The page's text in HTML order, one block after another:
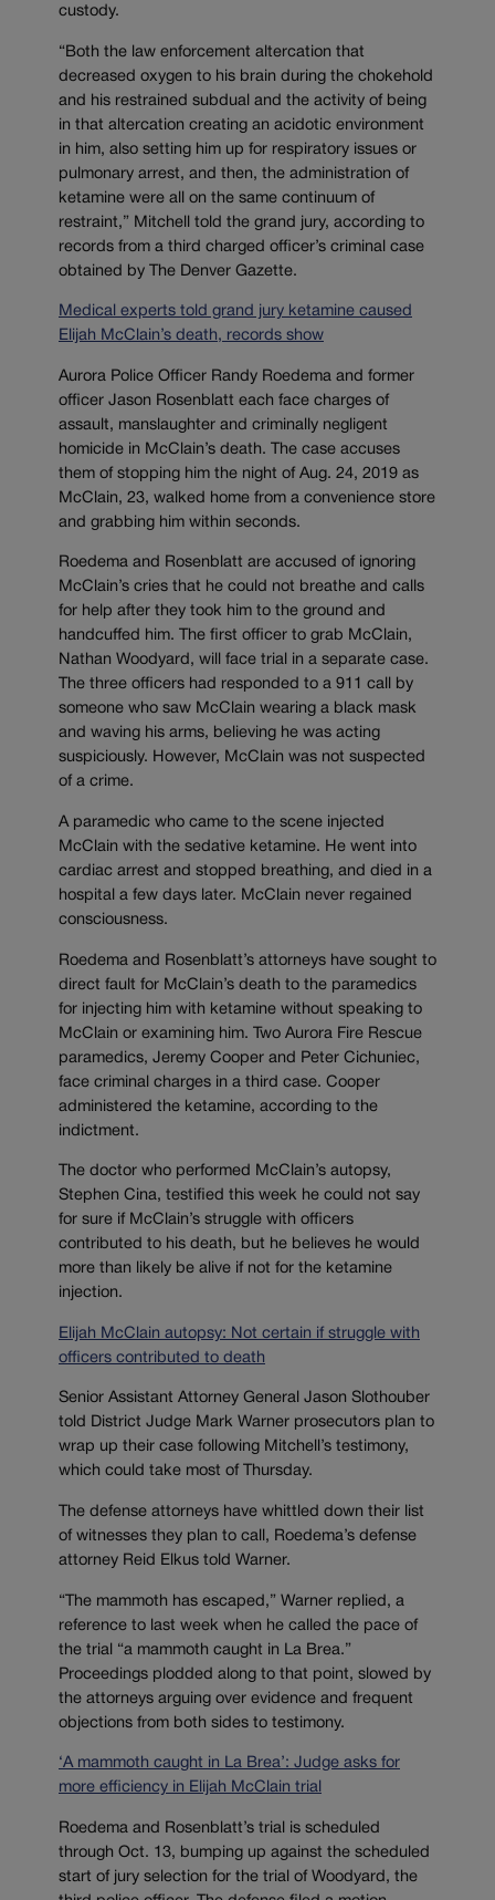
custody.
“Both the law enforcement altercation that
decreased oxygen to his brain during the chokehold
and his restrained subdual and the activity of being
in that altercation creating an acidotic environment
in him, also setting him up for respiratory issues or
pulmonary arrest, and then, the administration of
ketamine were all on the same continuum of
restraint,” Mitchell told the grand jury, according to
records from a third charged officer’s criminal case
obtained by The Denver Gazette.
Medical experts told grand jury ketamine caused
Elijah McClain’s death, records show
Aurora Police Officer Randy Roedema and former
officer Jason Rosenblatt each face charges of
assault, manslaughter and criminally negligent
homicide in McClain’s death. The case accuses
them of stopping him the night of Aug. 24, 2019 as
McClain, 23, walked home from a convenience store
and grabbing him within seconds.
Roedema and Rosenblatt are accused of ignoring
McClain’s cries that he could not breathe and calls
for help after they took him to the ground and
handcuffed him. The first officer to grab McClain,
Nathan Woodyard, will face trial in a separate case.
The three officers had responded to a 911 call by
someone who saw McClain wearing a black mask
and waving his arms, believing he was acting
suspiciously. However, McClain was not suspected
of a crime.
A paramedic who came to the scene injected
McClain with the sedative ketamine. He went into
cardiac arrest and stopped breathing, and died in a
hospital a few days later. McClain never regained
consciousness.
Roedema and Rosenblatt’s attorneys have sought to
direct fault for McClain’s death to the paramedics
for injecting him with ketamine without speaking to
McClain or examining him. Two Aurora Fire Rescue
paramedics, Jeremy Cooper and Peter Cichuniec,
face criminal charges in a third case. Cooper
administered the ketamine, according to the
indictment.
The doctor who performed McClain’s autopsy,
Stephen Cina, testified this week he could not say
for sure if McClain’s struggle with officers
contributed to his death, but he believes he would
more than likely be alive if not for the ketamine
injection.
Elijah McClain autopsy: Not certain if struggle with
officers contributed to death
Senior Assistant Attorney General Jason Slothouber
told District Judge Mark Warner prosecutors plan to
wrap up their case following Mitchell’s testimony,
which could take most of Thursday.
The defense attorneys have whittled down their list
of witnesses they plan to call, Roedema’s defense
attorney Reid Elkus told Warner.
“The mammoth has escaped,” Warner replied, a
reference to last week when he called the pace of
the trial “a mammoth caught in La Brea.”
Proceedings plodded along to that point, slowed by
the attorneys arguing over evidence and frequent
objections from both sides to testimony.
‘A mammoth caught in La Brea’: Judge asks for
more efficiency in Elijah McClain trial
Roedema and Rosenblatt’s trial is scheduled
through Oct. 13, bumping up against the scheduled
start of jury selection for the trial of Woodyard, the